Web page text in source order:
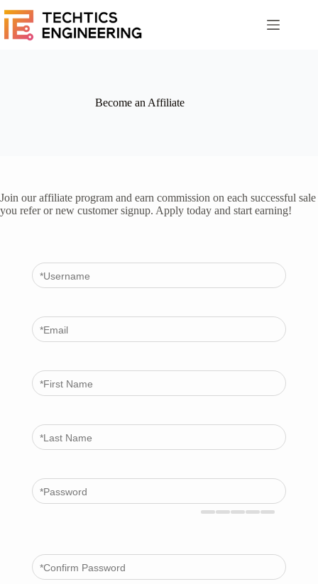
al
contenido
Become an Affiliate
Join our affiliate program and earn commission on each successful sale
you refer or new customer signup. Apply today and start earning!